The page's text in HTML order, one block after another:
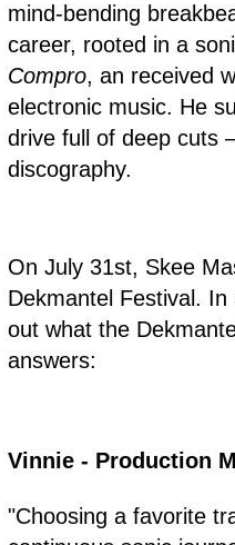
mind-bending
career, rooted in a
Compro, an received
electronic music. He
drive full of deep cuts
discography.
On July 31st, Skee
Dekmantel Festival.
out what the
answers:
Vinnie - Production
"Choosing a favorite